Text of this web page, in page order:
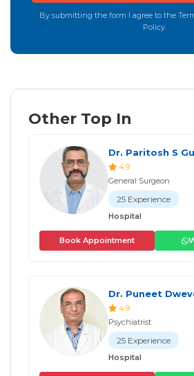
By submitting the form I agree to the
Policy.
Other Top In
Dr. Paritosh S
4.9
General Surgeon
25 Experience
Hospital
Book Appointment
Dr. Puneet
4.9
Psychiatrist
25 Experience
Hospital